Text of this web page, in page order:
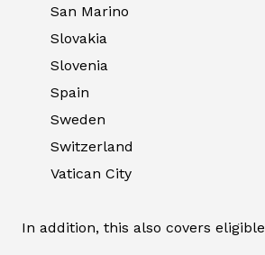
San Marino
Slovakia
Slovenia
Spain
Sweden
Switzerland
Vatican City
In addition, this also covers eligible